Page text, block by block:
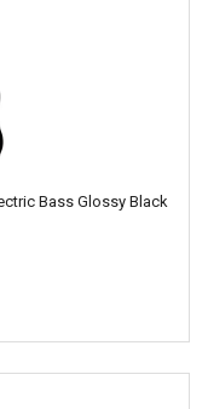
Bass Glossy Black